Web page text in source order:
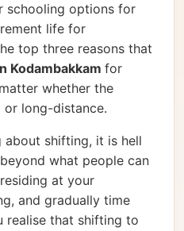
schooling options for
life for
top three reasons that
Kodambakkam for
whether the
long-distance.
shifting, it is hell
what people can
at your
and gradually time
realise that shifting to